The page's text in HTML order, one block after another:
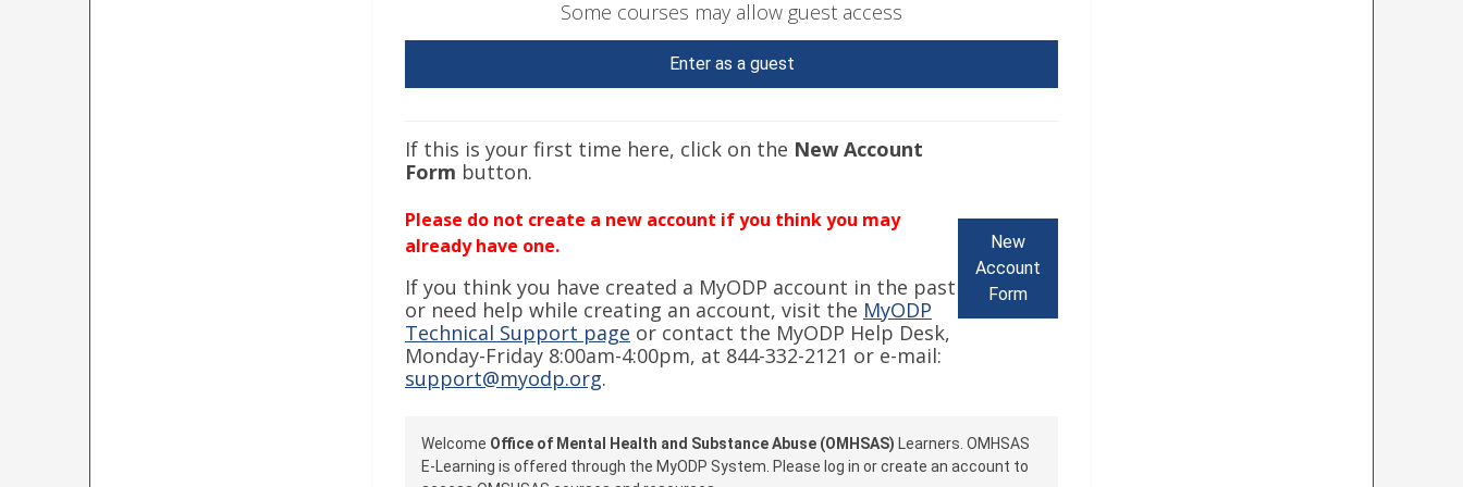
Some courses may allow guest access
Enter as a guest
If this is your first time here, click on the New Account
Form button.
Please do not create a new account if you think you may
already have one.
If you think you have created a MyODP account in the past
or need help while creating an account, visit the MyODP
Technical Support page or contact the MyODP Help Desk,
Monday-Friday 8:00am-4:00pm, at 844-332-2121 or e-mail:
support@myodp.org.
New
Account
Form
Welcome Office of Mental Health and Substance Abuse (OMHSAS) Learners. OMHSAS
E-Learning is offered through the MyODP System. Please log in or create an account to